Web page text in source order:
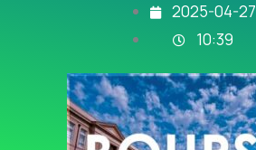
2025-04-27
10:39